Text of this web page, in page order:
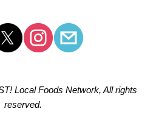
Local Foods Network, All rights
reserved.